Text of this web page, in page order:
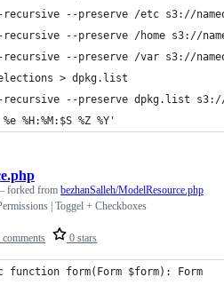
recursive --preserve /etc s3://
recursive --preserve /home s3://
recursive --preserve /var s3://
> dpkg.list
recursive --preserve dpkg.list s3://
%H:%M:$S %Z %Y'
comments 0 stars
forked from bezhanSalleh/ModelResource.php
| Toggel + Checkboxes
form(Form $form): Form